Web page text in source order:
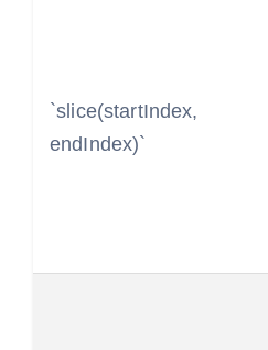
`slice(startIndex,
endIndex)`